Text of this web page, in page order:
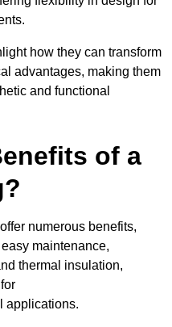
how they can transform
advantages, making them
and functional
of a
numerous benefits,
maintenance,
thermal insulation,
applications.